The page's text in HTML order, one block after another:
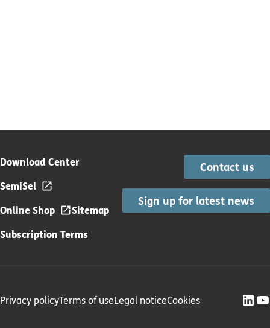
Download Center
SemiSel
Online Shop
Sitemap
Subscription Terms
Contact us
Sign up for latest news
Privacy policyTerms of useLegal noticeCookies